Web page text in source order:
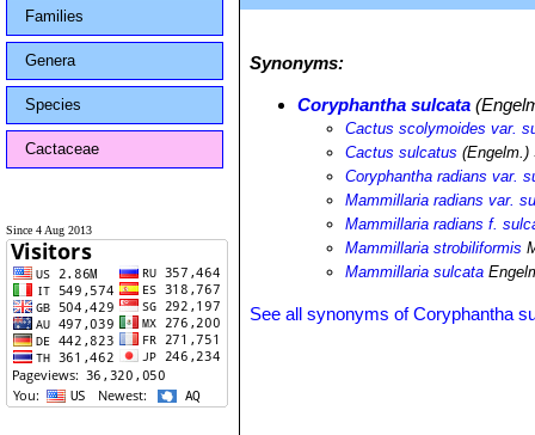
Families
Genera
Species
Cactaceae
Since 4 Aug 2013
Synonyms:
Coryphantha sulcata
Cactus scolymoides var.
Cactus sulcatus (Engelm.)
Coryphantha radians var.
Mammillaria radians var.
Mammillaria radians f.
Mammillaria strobiliformis
Mammillaria sulcata
See all synonyms of Coryphantha